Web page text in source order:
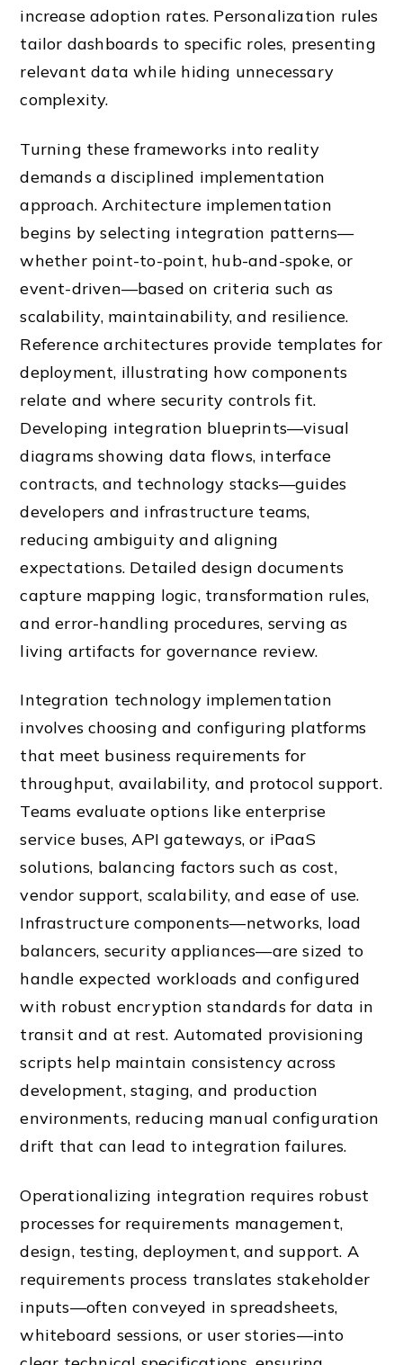
increase adoption rates. Personalization rules
tailor dashboards to specific roles, presenting
relevant data while hiding unnecessary
complexity.
Turning these frameworks into reality
demands a disciplined implementation
approach. Architecture implementation
begins by selecting integration patterns—
whether point-to-point, hub-and-spoke, or
event-driven—based on criteria such as
scalability, maintainability, and resilience.
Reference architectures provide templates for
deployment, illustrating how components
relate and where security controls fit.
Developing integration blueprints—visual
diagrams showing data flows, interface
contracts, and technology stacks—guides
developers and infrastructure teams,
reducing ambiguity and aligning
expectations. Detailed design documents
capture mapping logic, transformation rules,
and error-handling procedures, serving as
living artifacts for governance review.
Integration technology implementation
involves choosing and configuring platforms
that meet business requirements for
throughput, availability, and protocol support.
Teams evaluate options like enterprise
service buses, API gateways, or iPaaS
solutions, balancing factors such as cost,
vendor support, scalability, and ease of use.
Infrastructure components—networks, load
balancers, security appliances—are sized to
handle expected workloads and configured
with robust encryption standards for data in
transit and at rest. Automated provisioning
scripts help maintain consistency across
development, staging, and production
environments, reducing manual configuration
drift that can lead to integration failures.
Operationalizing integration requires robust
processes for requirements management,
design, testing, deployment, and support. A
requirements process translates stakeholder
inputs—often conveyed in spreadsheets,
whiteboard sessions, or user stories—into